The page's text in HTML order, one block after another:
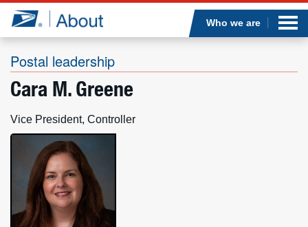
Jump to page content
Who we are
Postal leadership
Cara M. Greene
Vice President, Controller
Who we are
What we do
Newsroom
Resources